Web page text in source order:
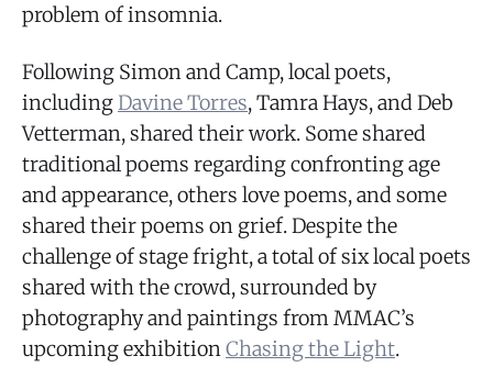
problem of insomnia.
Following Simon and Camp, local poets,
includingDavine Torres, Tamra Hays, and Deb
Vetterman, shared their work. Some shared
traditional poems regarding confronting age
and appearance, others love poems, and some
shared their poems on grief. Despite the
challenge of stage fright, a total of six local poets
shared with the crowd, surrounded by
photography and paintings from MMAC’s
upcoming exhibitionChasing the Light.